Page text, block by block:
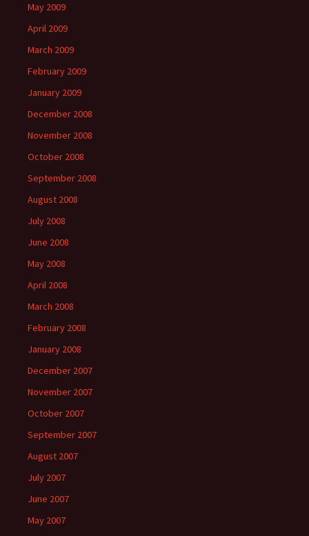
May 2009
April 2009
March 2009
February 2009
January 2009
December 2008
November 2008
October 2008
September 2008
August 2008
July 2008
June 2008
May 2008
April 2008
March 2008
February 2008
January 2008
December 2007
November 2007
October 2007
September 2007
August 2007
July 2007
June 2007
May 2007